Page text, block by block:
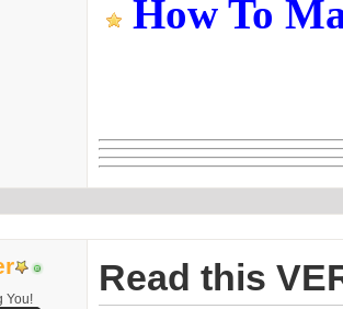
How To
You!
Read this